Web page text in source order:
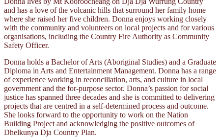
and has a love of the volcanic hills that surround her family home
where she raised her five children. Donna enjoys working closely
with the community and volunteers on local projects and for various
organisations, including the Country Fire Authority as Community
Safety Officer.
Donna holds a Bachelor of Arts (Aboriginal Studies) and a Graduate
Diploma in Arts and Entertainment Management. Donna has a range
of experience working in reconciliation, arts, and culture in local
government and the for-purpose sector. Donna’s passion for social
justice has spanned three decades and she is committed to delivering
projects that are centred in a self-determined process and outcome.
She looks forward to the opportunity to work on the Nation
Building Project and acknowledging the positive outcomes of
Dhelkunya Dja Country Plan.